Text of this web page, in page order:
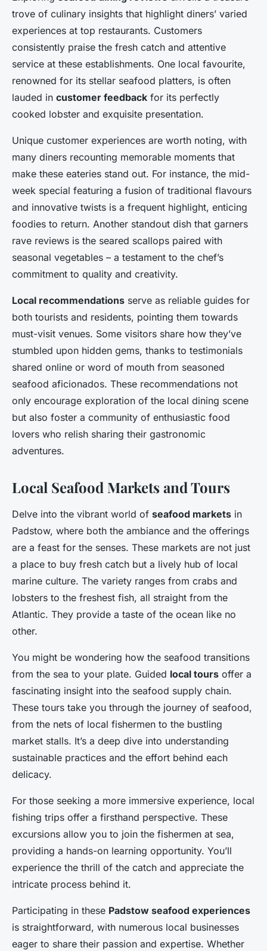
trove of culinary insights that highlight diners’ varied
experiences at top restaurants. Customers
consistently praise the fresh catch and attentive
service at these establishments. One local favourite,
renowned for its stellar seafood platters, is often
lauded in customer feedback for its perfectly
cooked lobster and exquisite presentation.
Unique customer experiences are worth noting, with
many diners recounting memorable moments that
make these eateries stand out. For instance, the mid-
week special featuring a fusion of traditional flavours
and innovative twists is a frequent highlight, enticing
foodies to return. Another standout dish that garners
rave reviews is the seared scallops paired with
seasonal vegetables – a testament to the chef’s
commitment to quality and creativity.
Local recommendations serve as reliable guides for
both tourists and residents, pointing them towards
must-visit venues. Some visitors share how they’ve
stumbled upon hidden gems, thanks to testimonials
shared online or word of mouth from seasoned
seafood aficionados. These recommendations not
only encourage exploration of the local dining scene
but also foster a community of enthusiastic food
lovers who relish sharing their gastronomic
adventures.
Local Seafood Markets and Tours
Delve into the vibrant world of seafood markets in
Padstow, where both the ambiance and the offerings
are a feast for the senses. These markets are not just
a place to buy fresh catch but a lively hub of local
marine culture. The variety ranges from crabs and
lobsters to the freshest fish, all straight from the
Atlantic. They provide a taste of the ocean like no
other.
You might be wondering how the seafood transitions
from the sea to your plate. Guided local tours offer a
fascinating insight into the seafood supply chain.
These tours take you through the journey of seafood,
from the nets of local fishermen to the bustling
market stalls. It’s a deep dive into understanding
sustainable practices and the effort behind each
delicacy.
For those seeking a more immersive experience, local
fishing trips offer a firsthand perspective. These
excursions allow you to join the fishermen at sea,
providing a hands-on learning opportunity. You’ll
experience the thrill of the catch and appreciate the
intricate process behind it.
Participating in these Padstow seafood experiences
is straightforward, with numerous local businesses
eager to share their passion and expertise. Whether